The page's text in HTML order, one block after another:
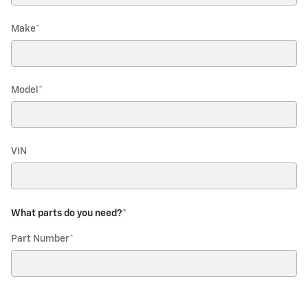
Make*
Model *
VIN
What parts do you need?*
Part Number*